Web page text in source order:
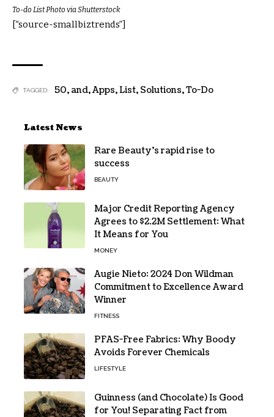
To-do List Photo via Shutterstock
[“source-smallbiztrends”]
TAGGED: 50, and,Apps,List, Solutions,To-Do
Latest News
Rare Beauty’s rapid rise to
success
BEAUTY
Major Credit Reporting Agency
Agrees to $2.2M Settlement: What
It Means for You
MONEY
Augie Nieto: 2024 Don Wildman
Commitment to Excellence Award
Winner
FITNESS
PFAS-Free Fabrics: Why Boody
Avoids Forever Chemicals
LIFESTYLE
Guinness (and Chocolate) Is Good
for You! Separating Fact from